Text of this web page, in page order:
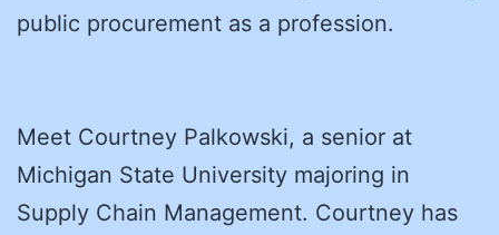
public procurement as a profession.
Meet Courtney Palkowski, a senior at
Michigan State University majoring in
Supply Chain Management. Courtney has